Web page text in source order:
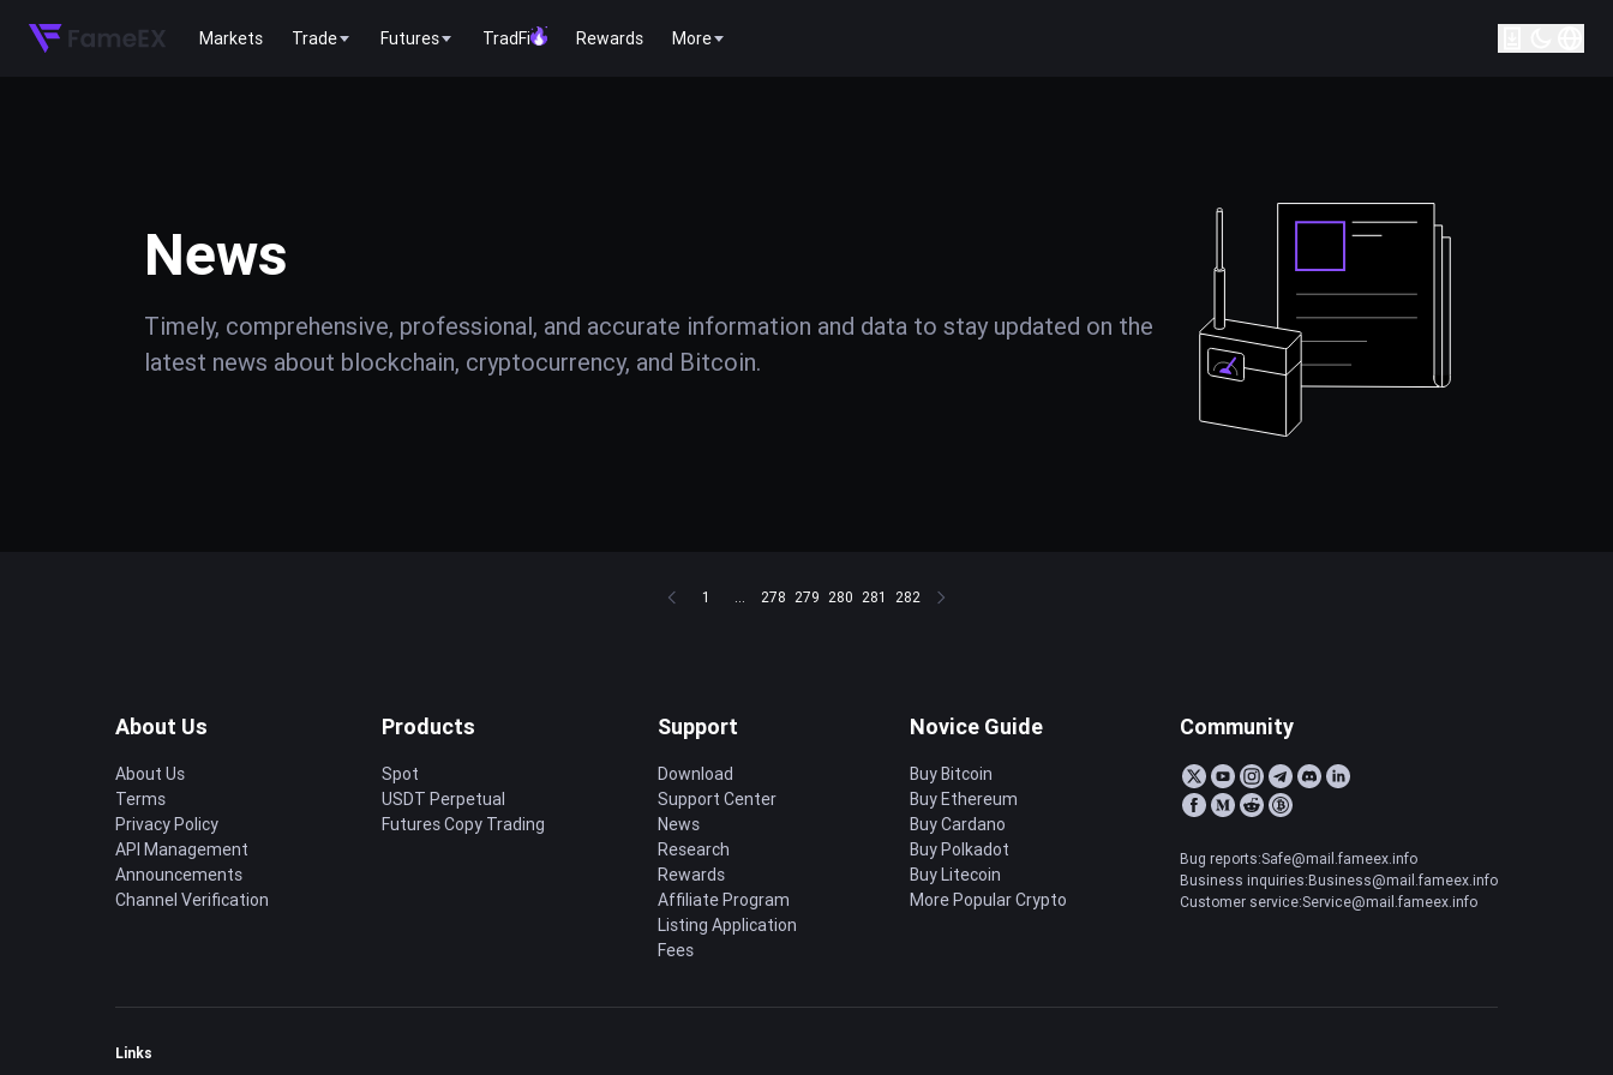
Markets Trade Futures TradFi Rewards More
News
Timely, comprehensive, professional, and accurate information and data to stay updated on the
latest news about blockchain, cryptocurrency, and Bitcoin.
1 ... 278 279 280 281 282
About Us
About Us
Terms
Privacy Policy
API Management
Announcements
Channel Verification
Products
Spot
USDT Perpetual
Futures Copy Trading
Support
Download
Support Center
News
Research
Rewards
Affiliate Program
Listing Application
Fees
Novice Guide
Buy Bitcoin
Buy Ethereum
Buy Cardano
Buy Polkadot
Buy Litecoin
More Popular Crypto
Community
Bug reports:Safe@mail.fameex.info
Business inquiries:Business@mail.fameex.info
Customer service:Service@mail.fameex.info
Links